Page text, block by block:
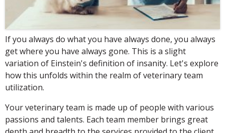
If you always do what you have always done, you always
get where you have always gone. This is a slight
variation of Einstein's definition of insanity. Let's explore
how this unfolds within the realm of veterinary team
utilization.
Your veterinary team is made up of people with various
passions and talents. Each team member brings great